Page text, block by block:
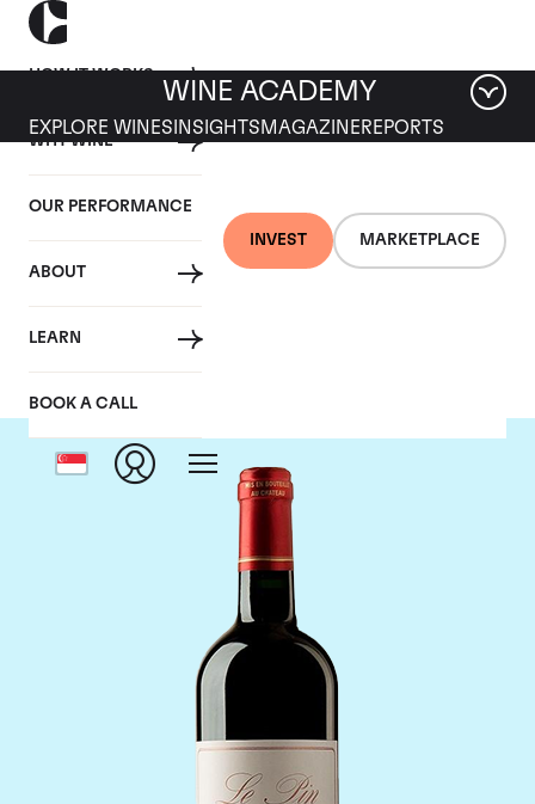
HOW IT WORKS
WHY WINE
OUR PERFORMANCE
ABOUT
LEARN
BOOK A CALL
INVEST MARKETPLACE
WINE ACADEMY
EXPLORE WINES INSIGHTS MAGAZINEREPORTS
Chateau Le Pin